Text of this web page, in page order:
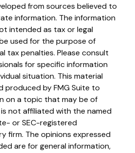
from sources believed to
information. The information
intended as tax or legal
used for the purpose of
tax penalties. Please consult
for specific information
situation. This material
produced by FMG Suite to
on a topic that may be of
is not affiliated with the named
or SEC-registered
firm. The opinions expressed
are for general information,